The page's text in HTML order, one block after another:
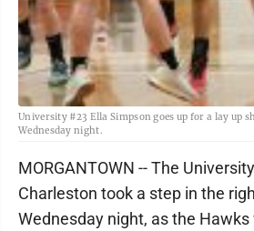
University #23 Ella Simpson goes up for a lay up
Wednesday night.
MORGANTOWN -- The
Charleston took a step in the
Wednesday night, as the